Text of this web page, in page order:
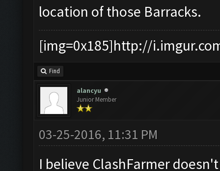
location of those Barracks.
[img=0x185]http://
Find
alancyu
Junior Member
03-25-2016, 11:31 PM
I believe ClashFarmer